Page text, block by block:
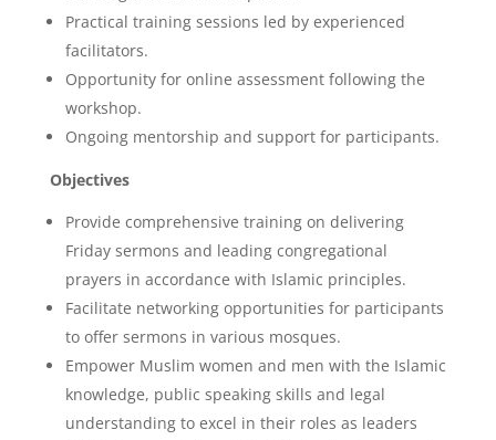
Practical training sessions led by experienced
facilitators.
Opportunity for online assessment following the
workshop.
Ongoing mentorship and support for participants.
Objectives
Provide comprehensive training on delivering
Friday sermons and leading congregational
prayers in accordance with Islamic principles.
Facilitate networking opportunities for participants
to offer sermons in various mosques.
Empower Muslim women and men with the Islamic
knowledge, public speaking skills and legal
understanding to excel in their roles as leaders